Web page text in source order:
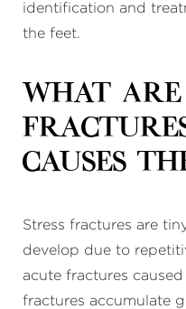
identification and
the feet.
What Are
Causes
Stress fractures are
develop due to
acute fractures
fractures accumulate